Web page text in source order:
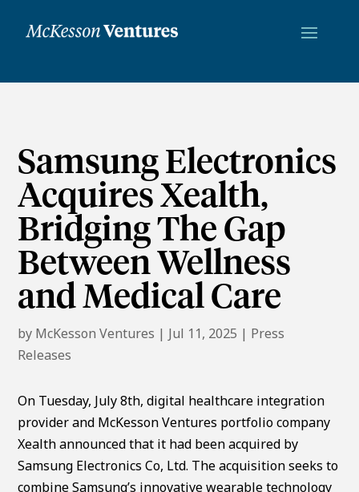
Samsung Electronics
Acquires Xealth,
Bridging The Gap
Between Wellness
and Medical Care
by McKesson Ventures | Jul 11, 2025 | Press
Releases
On Tuesday, July 8th, digital healthcare integration
provider and McKesson Ventures portfolio company
Xealth announced that it had been acquired by
Samsung Electronics Co, Ltd. The acquisition seeks to
combine Samsung’s innovative wearable technology